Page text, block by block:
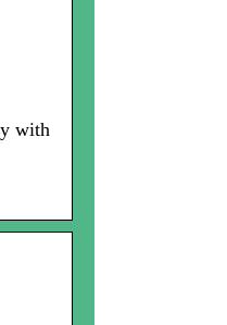
with